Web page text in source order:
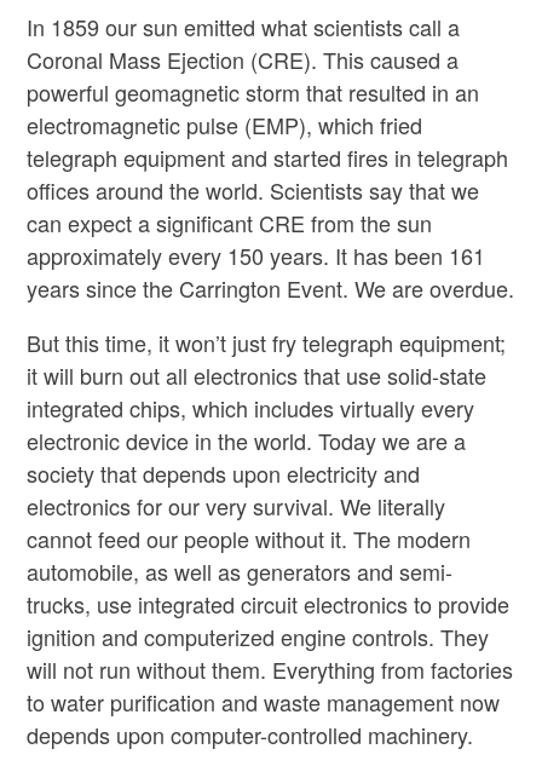
In 1859 our sun emitted what scientists call a
Coronal Mass Ejection (CRE). This caused a
powerful geomagnetic storm that resulted in an
electromagnetic pulse (EMP), which fried
telegraph equipment and started fires in telegraph
offices around the world. Scientists say that we
can expect a significant CRE from the sun
approximately every 150 years. It has been 161
years since the Carrington Event. We are overdue.
But this time, it won’t just fry telegraph equipment;
it will burn out all electronics that use solid-state
integrated chips, which includes virtually every
electronic device in the world. Today we are a
society that depends upon electricity and
electronics for our very survival. We literally
cannot feed our people without it. The modern
automobile, as well as generators and semi-
trucks, use integrated circuit electronics to provide
ignition and computerized engine controls. They
will not run without them. Everything from factories
to water purification and waste management now
depends upon computer-controlled machinery.